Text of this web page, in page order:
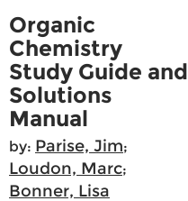
Organic
Chemistry
Study Guide and
Solutions
Manual
by: Parise, Jim;
Loudon, Marc;
Bonner, Lisa